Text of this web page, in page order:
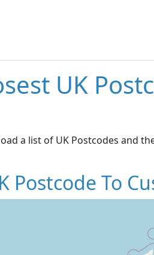
UK
a list of UK Postcodes and
Postcode To